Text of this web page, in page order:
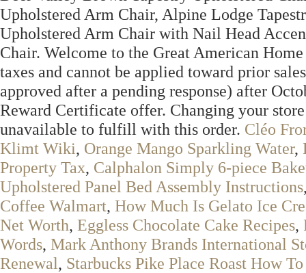
Upholstered Arm Chair, Alpine Lodge
Upholstered Arm Chair with Nail Head
Chair. Welcome to the Great American
taxes and cannot be applied toward prior
approved after a pending response) after
Reward Certificate offer. Changing your
unavailable to fulfill with this order. Cléo
Klimt Wiki, Orange Mango Sparkling Water,
Property Tax, Calphalon Simply 6-piece
Upholstered Panel Bed Assembly Instructions
Coffee Walmart, How Much Is Gelato Ice
Net Worth, Eggless Chocolate Cake Recipes,
Words, Mark Anthony Brands International
Renewal, Starbucks Pike Place Roast How